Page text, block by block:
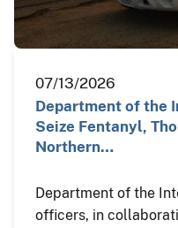
07/13/2026
Department of the
Seize Fentanyl,
Northern…
Department of the
officers, in